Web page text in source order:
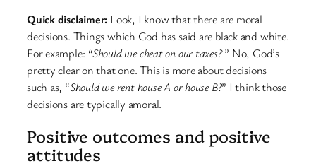
Quick disclaimer: Look, I know that there are moral
decisions. Things which God has said are black and white.
For example: “Should we cheat on our taxes?” No, God’s
pretty clear on that one. This is more about decisions
such as, “Should we rent house A or house B?” I think those
decisions are typically amoral.
Positive outcomes and positive
attitudes